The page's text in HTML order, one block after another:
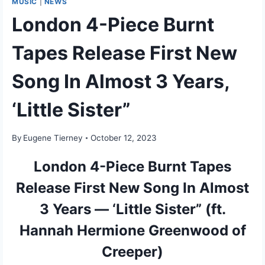
London 4-Piece Burnt
Tapes Release First New
Song In Almost 3 Years,
‘Little Sister”
By Eugene Tierney October 12, 2023
London 4-Piece Burnt Tapes
Release First New Song In Almost
3 Years — ‘Little Sister” (ft.
Hannah Hermione Greenwood of
Creeper)